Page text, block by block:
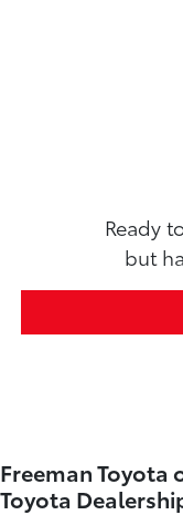
Ready
but
Freeman Toyota
Toyota